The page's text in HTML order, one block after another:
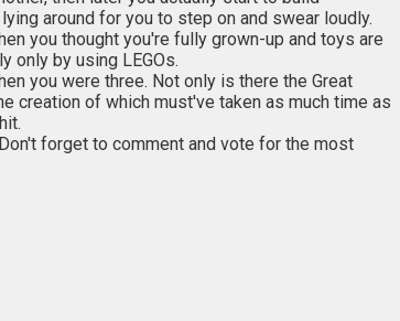
around for you to step on and swear loudly.
you thought you're fully grown-up and toys are
only by using LEGOs.
you were three. Not only is there the Great
creation of which must've taken as much time as
forget to comment and vote for the most